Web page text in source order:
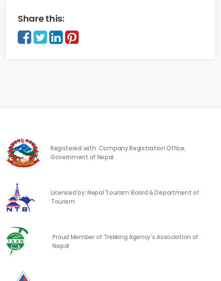
Share this:
Registered with: Company Registration Office,
Government of Nepal
Licensed by: Nepal Tourism Board & Department of
Tourism
Proud Member of Trekking Agency's Association of
Nepal